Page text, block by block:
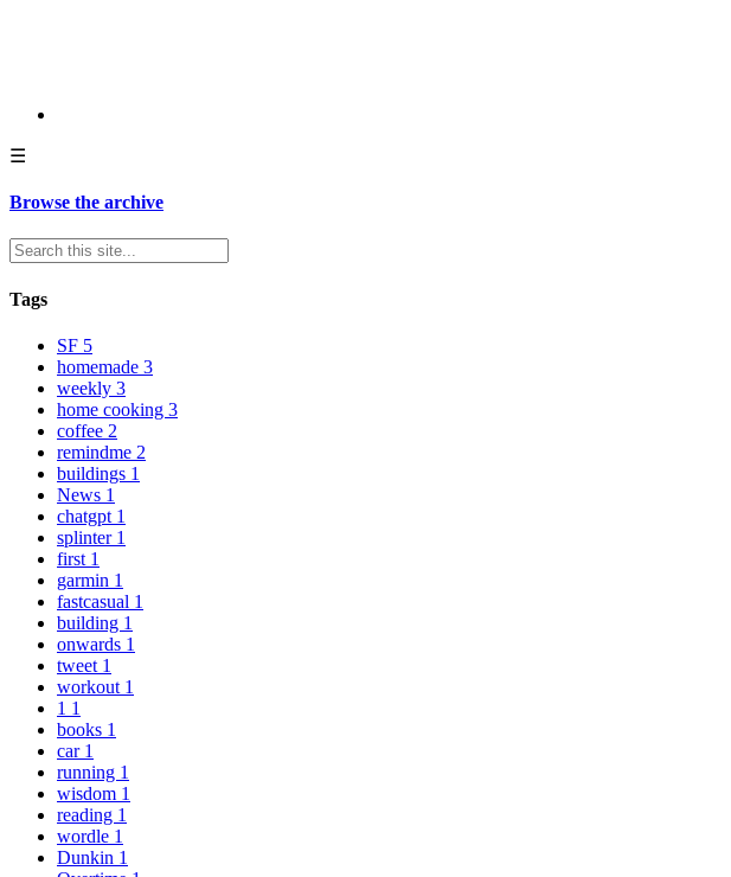
☰
Browse the archive
Tags
SF 5
homemade 3
weekly 3
home cooking 3
coffee 2
remindme 2
buildings 1
News 1
chatgpt 1
splinter 1
first 1
garmin 1
fastcasual 1
building 1
onwards 1
tweet 1
workout 1
1 1
books 1
car 1
running 1
wisdom 1
reading 1
wordle 1
Dunkin 1